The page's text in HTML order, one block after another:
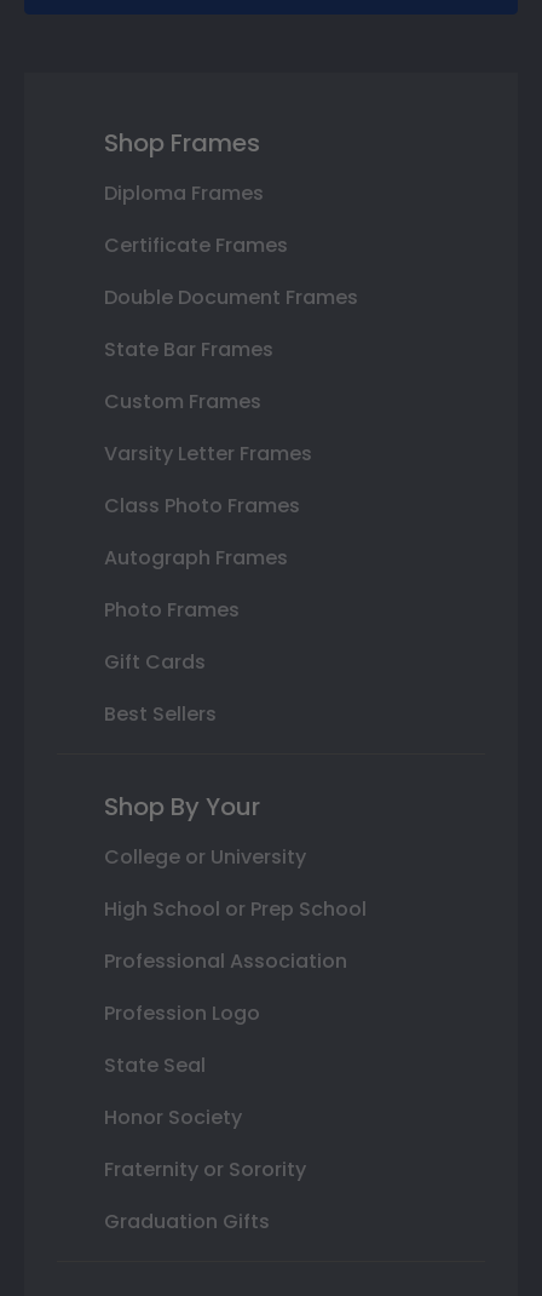
Shop Frames
Diploma Frames
Certificate Frames
Double Document Frames
State Bar Frames
Custom Frames
Varsity Letter Frames
Class Photo Frames
Autograph Frames
Photo Frames
Gift Cards
Best Sellers
Shop By Your
College or University
High School or Prep School
Professional Association
Profession Logo
State Seal
Honor Society
Fraternity or Sorority
Graduation Gifts